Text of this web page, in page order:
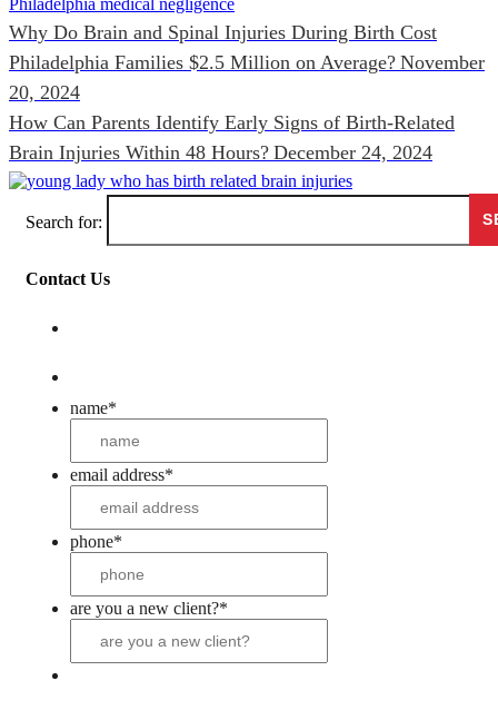
Why Do Brain and Spinal Injuries During Birth Cost
Philadelphia Families $2.5 Million on Average? November
20, 2024
How Can Parents Identify Early Signs of Birth-Related
Brain Injuries Within 48 Hours? December 24, 2024
Search for:
Contact Us
name*
email address*
phone*
are you a new client?*